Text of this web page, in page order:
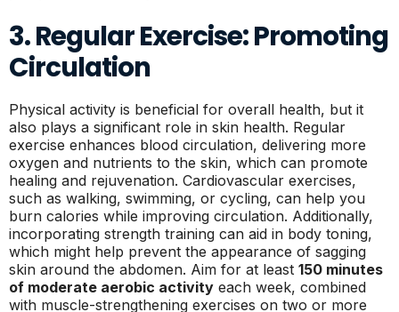
3. Regular Exercise: Promoting
Circulation
Physical activity is beneficial for overall health, but it
also plays a significant role in skin health. Regular
exercise enhances blood circulation, delivering more
oxygen and nutrients to the skin, which can promote
healing and rejuvenation. Cardiovascular exercises,
such as walking, swimming, or cycling, can help you
burn calories while improving circulation. Additionally,
incorporating strength training can aid in body toning,
which might help prevent the appearance of sagging
skin around the abdomen. Aim for at least 150 minutes
of moderate aerobic activity each week, combined
with muscle-strengthening exercises on two or more